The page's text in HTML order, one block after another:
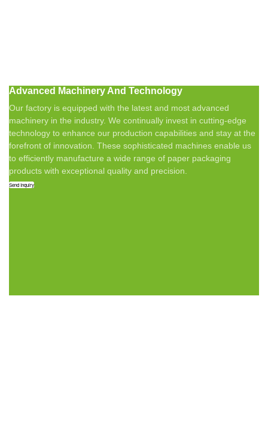
Advanced Machinery And Technology
Our factory is equipped with the latest and most advanced
machinery in the industry. We continually invest in cutting-edge
technology to enhance our production capabilities and stay at the
forefront of innovation. These sophisticated machines enable us
to efficiently manufacture a wide range of paper packaging
products with exceptional quality and precision.
Send Inquiry